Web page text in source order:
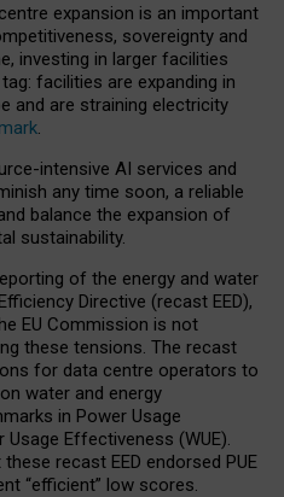
expansion is an important
sovereignty and
investing in larger facilities
facilities are expanding in
and are straining electricity
.
intensive AI services and
any time soon, a reliable
balance the expansion of
sustainability.
of the energy and water
Directive (recast EED),
EU Commission is not
these tensions. The recast
for data centre operators to
water and energy
in Power Usage
Effectiveness (WUE).
recast EED endorsed PUE
“efficient” low scores.